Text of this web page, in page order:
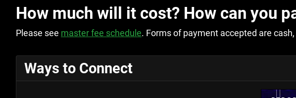
How much will it cost? How can you
Please see master fee schedule. Forms of payment accepted are
Ways to Connect